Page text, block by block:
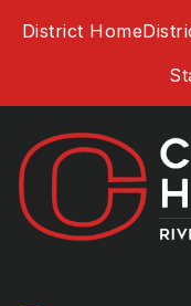
District Home